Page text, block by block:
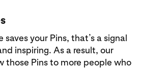
your Pins, that’s a signal
inspiring. As a result, our
those Pins to more people who